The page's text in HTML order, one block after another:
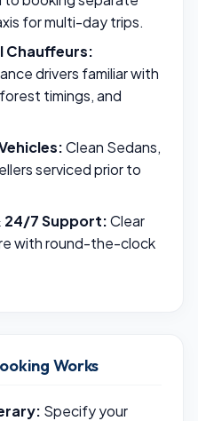
for multi-day trips.
Chauffeurs:
drivers familiar with
timings, and
Clean Sedans,
serviced prior to
24/7 Support:Clear
with round-the-clock
Works
Specify your